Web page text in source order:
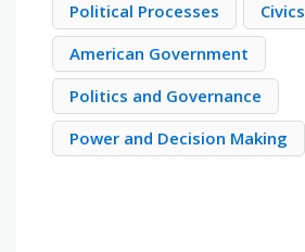
Political Processes
Civics
American Government
Politics and Governance
Power and Decision Making